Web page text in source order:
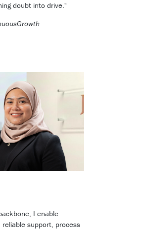
doubt into drive."
I enable
support, process